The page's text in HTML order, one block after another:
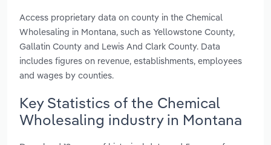
Access proprietary data on county in the Chemical
Wholesaling in Montana, such as Yellowstone County,
Gallatin County and Lewis And Clark County. Data
includes figures on revenue, establishments, employees
and wages by counties.
Key Statistics of the Chemical
Wholesaling industry in Montana